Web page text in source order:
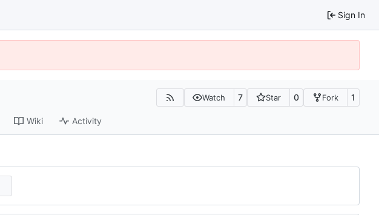
Sign In
Watch 7 Star 0 Fork 1
Wiki Activity